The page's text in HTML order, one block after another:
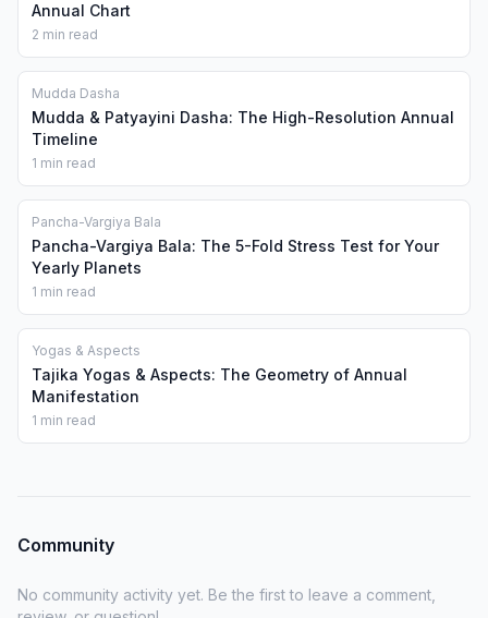
Annual Chart
2 min read
Mudda Dasha
Mudda & Patyayini Dasha: The High-Resolution Annual
Timeline
1 min read
Pancha-Vargiya Bala
Pancha-Vargiya Bala: The 5-Fold Stress Test for Your
Yearly Planets
1 min read
Yogas & Aspects
Tajika Yogas & Aspects: The Geometry of Annual
Manifestation
1 min read
Community
No community activity yet. Be the first to leave a comment,